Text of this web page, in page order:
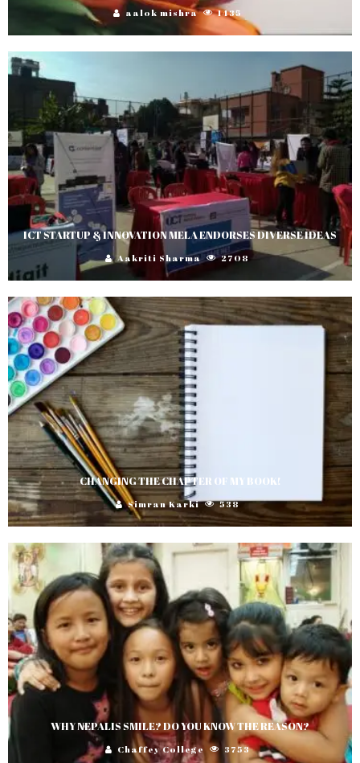
aalok mishra 1435
ICT STARTUP & INNOVATION MELA ENDORSES DIVERSE IDEAS
Aakriti Sharma 2708
CHANGING THE CHAPTER OF MY BOOK!
Simran Karki 538
WHY NEPALIS SMILE? DO YOU KNOW THE REASON?
Chaffey College 3753